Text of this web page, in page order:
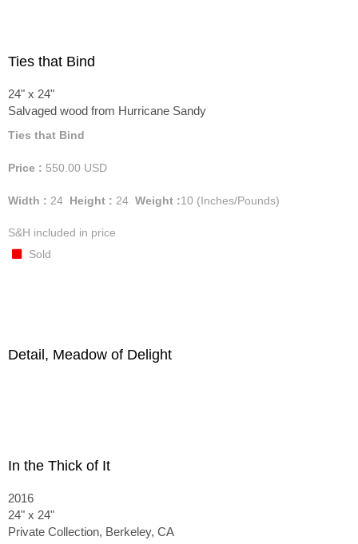
Ties that Bind
24" x 24"
Salvaged wood from Hurricane Sandy
Ties that Bind
Price : 550.00 USD
Width : 24 Height : 24 Weight :10 (Inches/Pounds)
S&H included in price
Sold
Detail, Meadow of Delight
In the Thick of It
2016
24" x 24"
Private Collection, Berkeley, CA